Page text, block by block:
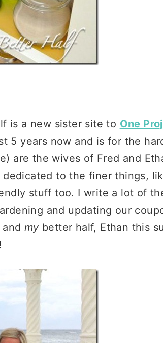
is a new sister site to One
5 years now and is for the
are the wives of Fred and
dedicated to the finer things,
stuff too. I write a lot of
and updating our
my better half, Ethan this